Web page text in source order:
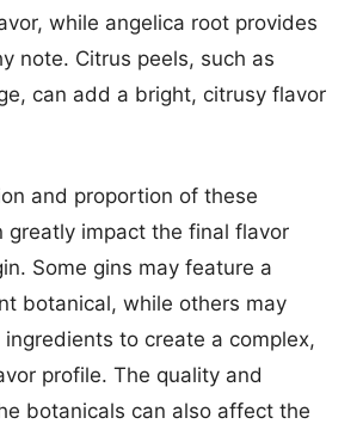
while angelica root provides
note. Citrus peels, such as
can add a bright, citrusy flavor
and proportion of these
greatly impact the final flavor
Some gins may feature a
botanical, while others may
to create a complex,
profile. The quality and
botanicals can also affect the